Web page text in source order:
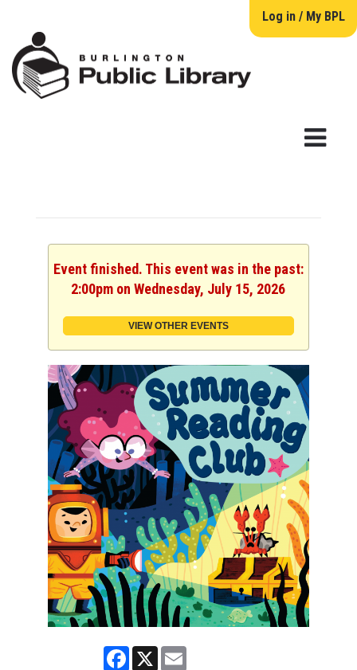
Log in / My BPL
Event finished. This event was in the past:
2:00pm on Wednesday, July 15, 2026
VIEW OTHER EVENTS
Facebook
X Email